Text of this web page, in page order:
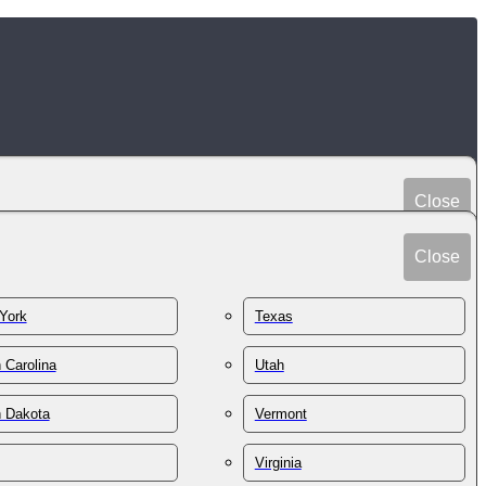
Close
Russia
Sweden
Switzerland
Taiwan
Tajikistan
Close
Carolina
Dakota
Texas
Utah
Vermont
Virginia